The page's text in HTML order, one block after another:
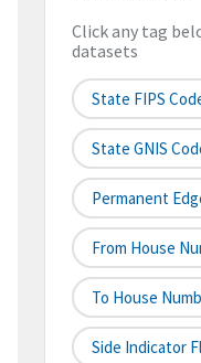
Click any tag
datasets
State FIPS
State GNIS
Permanent
From House
To House
Side Indicator